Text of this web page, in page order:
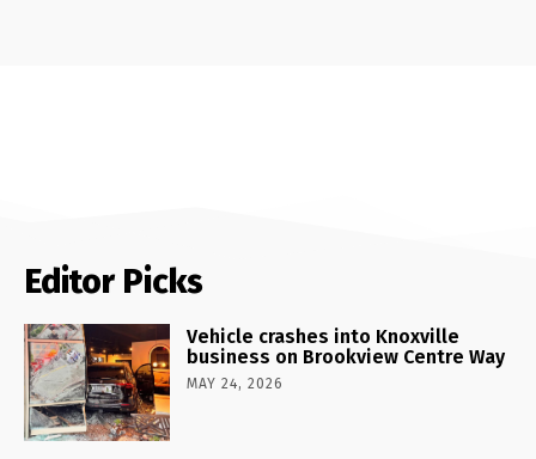
Editor Picks
Vehicle crashes into Knoxville
business on Brookview Centre Way
MAY 24, 2026